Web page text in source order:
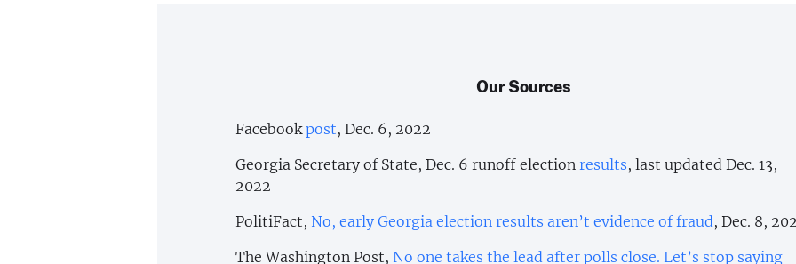
Our Sources
Facebookpost, Dec. 6, 2022
Georgia Secretary of State, Dec. 6 runoff election results, last updated Dec. 13,
2022
PolitiFact, No, early Georgia election results aren’t evidence of fraud, Dec. 8,
The Washington Post, No one takes the lead after polls close. Let’s stop saying